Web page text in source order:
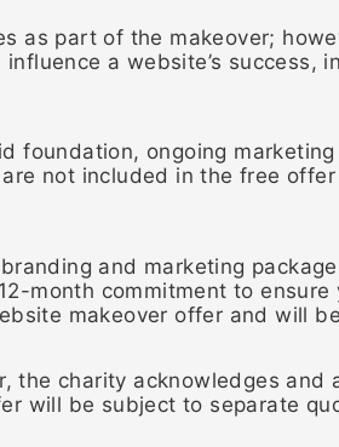
as part of the makeover;
a website’s success,
foundation, ongoing
not included in the free
and marketing
month commitment to
makeover offer and will
the charity acknowledges
will be subject to separate